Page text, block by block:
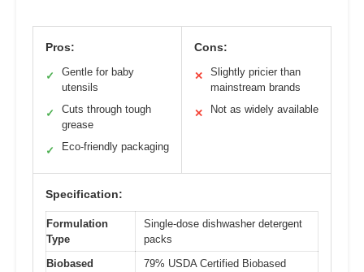
Pros:
✓
Gentle for baby
utensils
✓
Cuts through tough
grease
✓ Eco-friendly packaging
Cons:
✕
Slightly pricier than
mainstream brands
✕ Not as widely available
Specification:
Formulation
Type
Single-dose dishwasher detergent
packs
Biobased
79% USDA Certified Biobased